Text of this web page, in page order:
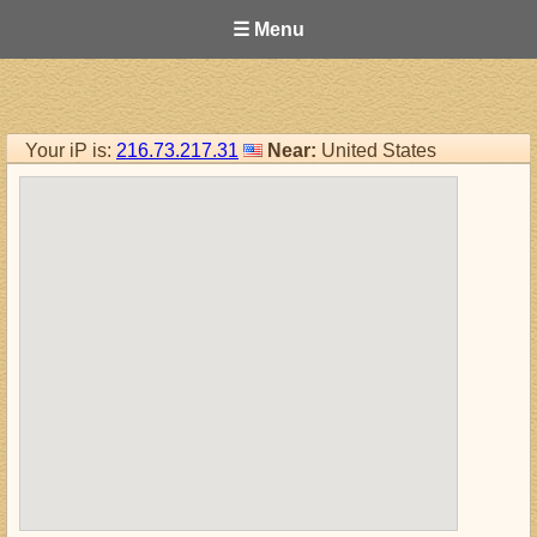
☰ Menu
Your iP is: 216.73.217.31 Near: United States